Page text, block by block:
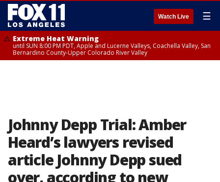
Watch Live ☰
Extreme Heat Warning
until SUN 8:00 PM PDT, Apple and Lucerne Valleys, Coachella Valley, San
Bernardino County-Upper Colorado River Valley
Johnny Depp Trial: Amber
Heard’s lawyers revised
article Johnny Depp sued
over, according to new